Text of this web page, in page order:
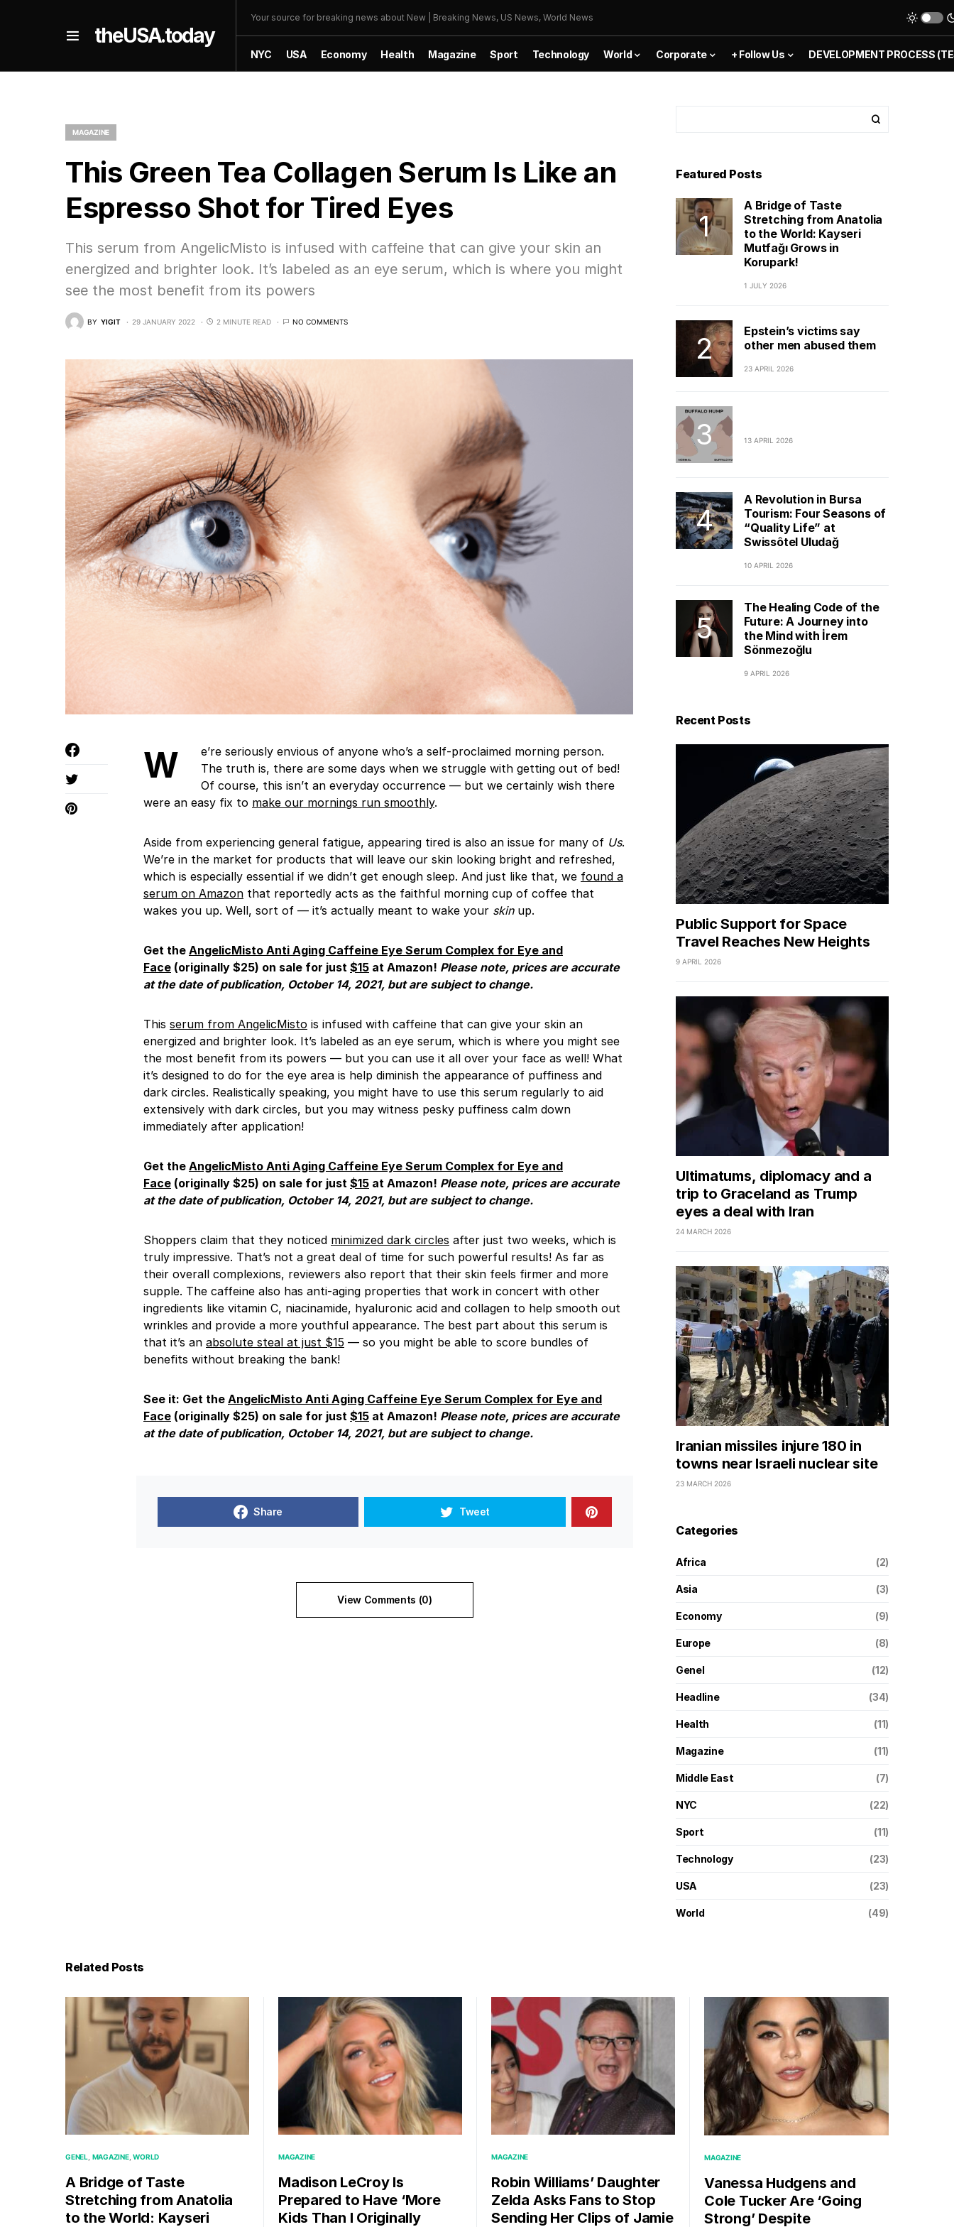
theUSA.today
Your source for breaking news about New | Breaking News, US News, World News
NYC USA Economy Health Magazine Sport Technology World Corporate + Follow Us DEVELOPMENT PROCESS
MAGAZINE
This Green Tea Collagen Serum Is Like an
Espresso Shot for Tired Eyes
This serum from AngelicMisto is infused with caffeine that can give your skin an
energized and brighter look. It’s labeled as an eye serum, which is where you might
see the most benefit from its powers
BY YIGIT 29 JANUARY 2022 2 MINUTE READ NO COMMENTS
We’re seriously envious of anyone who’s a self-proclaimed morning person.
The truth is, there are some days when we struggle with getting out of bed!
Of course, this isn’t an everyday occurrence — but we certainly wish there
were an easy fix to make our mornings run smoothly.
Aside from experiencing general fatigue, appearing tired is also an issue for many of Us.
We’re in the market for products that will leave our skin looking bright and refreshed,
which is especially essential if we didn’t get enough sleep. And just like that, we found a
serum on Amazon that reportedly acts as the faithful morning cup of coffee that
wakes you up. Well, sort of — it’s actually meant to wake your skinup.
Get the AngelicMisto Anti Aging Caffeine Eye Serum Complex for Eye and
Face (originally $25) on sale for just $15 at Amazon! Please note, prices are accurate
at the date of publication, October 14, 2021, but are subject to change.
This serum from AngelicMisto is infused with caffeine that can give your skin an
energized and brighter look. It’s labeled as an eye serum, which is where you might see
the most benefit from its powers — but you can use it all over your face as well! What
it’s designed to do for the eye area is help diminish the appearance of puffiness and
dark circles. Realistically speaking, you might have to use this serum regularly to aid
extensively with dark circles, but you may witness pesky puffiness calm down
immediately after application!
Get the AngelicMisto Anti Aging Caffeine Eye Serum Complex for Eye and
Face (originally $25) on sale for just $15 at Amazon! Please note, prices are accurate
at the date of publication, October 14, 2021, but are subject to change.
Shoppers claim that they noticed minimized dark circles after just two weeks, which is
truly impressive. That’s not a great deal of time for such powerful results! As far as
their overall complexions, reviewers also report that their skin feels firmer and more
supple. The caffeine also has anti-aging properties that work in concert with other
ingredients like vitamin C, niacinamide, hyaluronic acid and collagen to help smooth out
wrinkles and provide a more youthful appearance. The best part about this serum is
that it’s an absolute steal at just $15 — so you might be able to score bundles of
benefits without breaking the bank!
See it: Get the AngelicMisto Anti Aging Caffeine Eye Serum Complex for Eye and
Face (originally $25) on sale for just $15 at Amazon! Please note, prices are accurate
at the date of publication, October 14, 2021, but are subject to change.
Share Tweet
View Comments (0)
Featured Posts
A Bridge of Taste
Stretching from Anatolia
to the World: Kayseri
Mutfağı Grows in
Korupark!
1 JULY 2026
Epstein’s victims say
other men abused them
23 APRIL 2026
13 APRIL 2026
A Revolution in Bursa
Tourism: Four Seasons of
“Quality Life” at
Swissôtel Uludağ
10 APRIL 2026
The Healing Code of the
Future: A Journey into
the Mind with İrem
Sönmezoğlu
9 APRIL 2026
Recent Posts
Public Support for Space
Travel Reaches New Heights
9 APRIL 2026
Ultimatums, diplomacy and a
trip to Graceland as Trump
eyes a deal with Iran
24 MARCH 2026
Iranian missiles injure 180 in
towns near Israeli nuclear site
23 MARCH 2026
Categories
Africa (2)
Asia (3)
Economy (9)
Europe (8)
Genel (12)
Headline (34)
Health (11)
Magazine (11)
Middle East (7)
NYC (22)
Sport (11)
Technology (23)
USA (23)
World (49)
Related Posts
GENEL MAGAZINE WORLD
A Bridge of Taste
Stretching from Anatolia
to the World: Kayseri
MAGAZINE
Madison LeCroy Is
Prepared to Have ‘More
Kids Than I Originally
MAGAZINE
Robin Williams’ Daughter
Zelda Asks Fans to Stop
Sending Her Clips of Jamie
MAGAZINE
Vanessa Hudgens and
Cole Tucker Are ‘Going
Strong’ Despite